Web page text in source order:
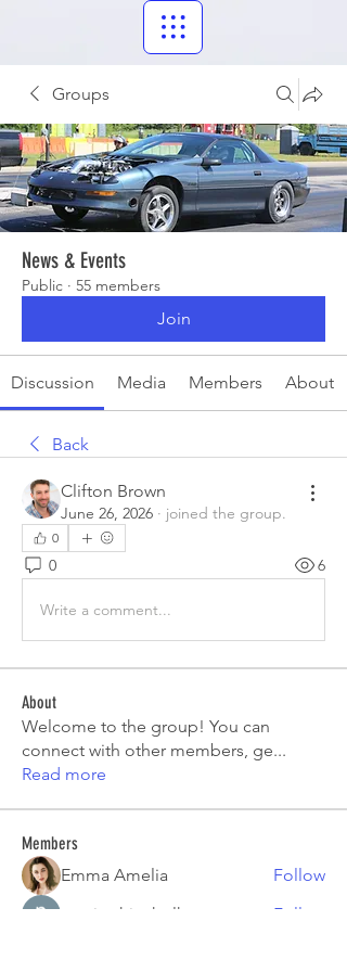
Groups
News & Events
Public · 55 members
Join
Discussion Media Members About
Back
Clifton Brown
June 26, 2026 · joined the group.
0
0 6
Write a comment...
About
Welcome to the group! You can
connect with other members, ge...
Read more
Members
Emma Amelia
Follow
pooja chincholkar
Follow